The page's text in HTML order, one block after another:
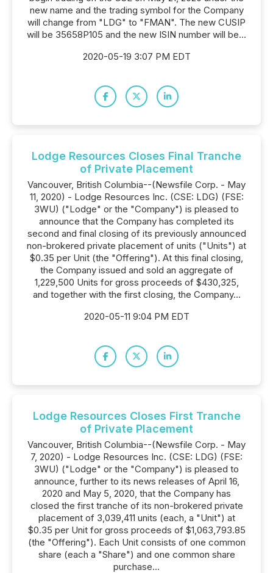
new name and the trading symbol for the Company
will change from "LDG" to "FMAN". The new CUSIP
will be 35658P105 and the new ISIN number will be...
2020-05-19 3:07 PM EDT
Lodge Resources Closes Final Tranche
of Private Placement
Vancouver, British Columbia--(Newsfile Corp. - May
11, 2020) - Lodge Resources Inc. (CSE: LDG) (FSE:
3WU) ("Lodge" or the "Company") is pleased to
announce that the Company has completed its
second and final closing of its previously announced
non-brokered private placement of units ("Units") at
$0.35 per Unit (the "Offering"). At this final closing,
the Company issued and sold an aggregate of
1,229,500 Units for gross proceeds of $430,325,
and together with the first closing, the Company...
2020-05-11 9:04 PM EDT
Lodge Resources Closes First Tranche
of Private Placement
Vancouver, British Columbia--(Newsfile Corp. - May
7, 2020) - Lodge Resources Inc. (CSE: LDG) (FSE:
3WU) ("Lodge" or the "Company") is pleased to
announce, further to its news releases of April 16,
2020 and May 5, 2020, that the Company has
closed the first tranche of its non-brokered private
placement of 3,039,411 units (each, a "Unit") at
$0.35 per Unit for gross proceeds of $1,063,793.85
(the "Offering"). Each Unit consists of one common
share (each a "Share") and one common share
purchase...